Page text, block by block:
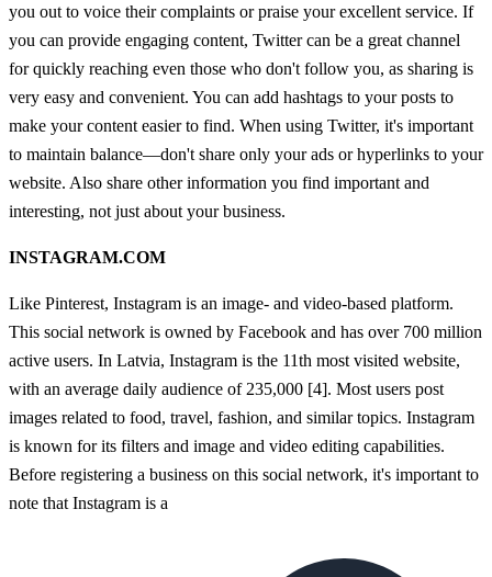
you out to voice their complaints or praise your excellent service. If
you can provide engaging content, Twitter can be a great channel
for quickly reaching even those who don't follow you, as sharing is
very easy and convenient. You can add hashtags to your posts to
make your content easier to find. When using Twitter, it's important
to maintain balance—don't share only your ads or hyperlinks to your
website. Also share other information you find important and
interesting, not just about your business.
INSTAGRAM.COM
Like Pinterest, Instagram is an image- and video-based platform.
This social network is owned by Facebook and has over 700 million
active users. In Latvia, Instagram is the 11th most visited website,
with an average daily audience of 235,000 [4]. Most users post
images related to food, travel, fashion, and similar topics. Instagram
is known for its filters and image and video editing capabilities.
Before registering a business on this social network, it's important to
note that Instagram is a